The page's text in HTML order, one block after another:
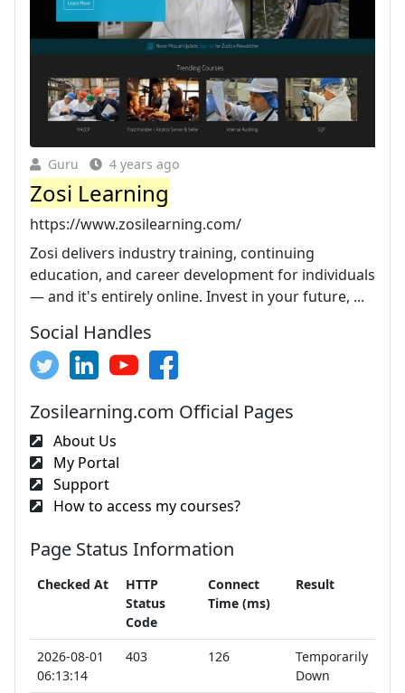
Guru 4 years ago
Zosi Learning
https://www.zosilearning.com/
Zosi delivers industry training, continuing
education, and career development for individuals
— and it's entirely online. Invest in your future, ...
Social Handles
Zosilearning.com Official Pages
About Us
My Portal
Support
How to access my courses?
Page Status Information
Checked At
HTTP
Status
Code
Connect
Time (ms)
Result
2026-08-01
06:13:14
403 126
Temporarily
Down